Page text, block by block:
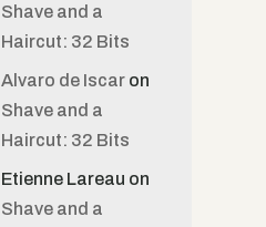
Shave and a
Haircut: 32 Bits
Alvaro de Iscar on
Shave and a
Haircut: 32 Bits
Etienne Lareau on
Shave and a